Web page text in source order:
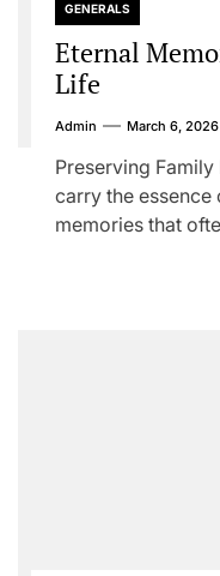
GENERALS
Eternal
Life
Admin March 6, 2026
Preserving
carry the
memories that